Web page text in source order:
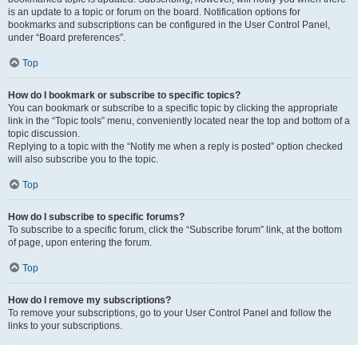
is an update to a topic or forum on the board. Notification options for
bookmarks and subscriptions can be configured in the User Control Panel,
under “Board preferences”.
Top
How do I bookmark or subscribe to specific topics?
You can bookmark or subscribe to a specific topic by clicking the appropriate
link in the “Topic tools” menu, conveniently located near the top and bottom of a
topic discussion.
Replying to a topic with the “Notify me when a reply is posted” option checked
will also subscribe you to the topic.
Top
How do I subscribe to specific forums?
To subscribe to a specific forum, click the “Subscribe forum” link, at the bottom
of page, upon entering the forum.
Top
How do I remove my subscriptions?
To remove your subscriptions, go to your User Control Panel and follow the
links to your subscriptions.